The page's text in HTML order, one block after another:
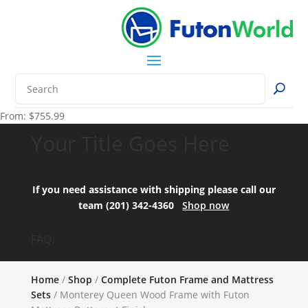
From: $755.99
If you need assistance with shipping please call our
team (201) 342-4360Shop now
Home/ Shop / Complete Futon Frame and Mattress
Sets/ Monterey Queen Wood Frame with Futon